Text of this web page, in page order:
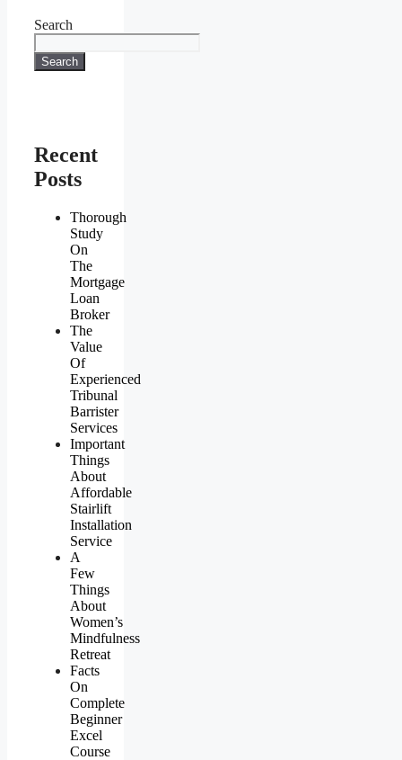
Search
Search
Recent
Posts
Thorough
Study
On
The
Mortgage
Loan
Broker
The
Value
Of
Experienced
Tribunal
Barrister
Services
Important
Things
About
Affordable
Stairlift
Installation
Service
A
Few
Things
About
Women’s
Mindfulness
Retreat
Facts
On
Complete
Beginner
Excel
Course